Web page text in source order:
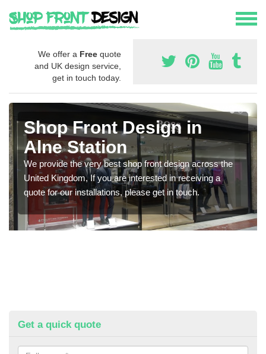
We offer a Free quote
and UK design service,
get in touch today.
Shop Front Design in
Alne Station
We provide the very best shop front design across the
United Kingdom, If you are interested in receiving a
quote for our installations, please get in touch.
Get a quick quote